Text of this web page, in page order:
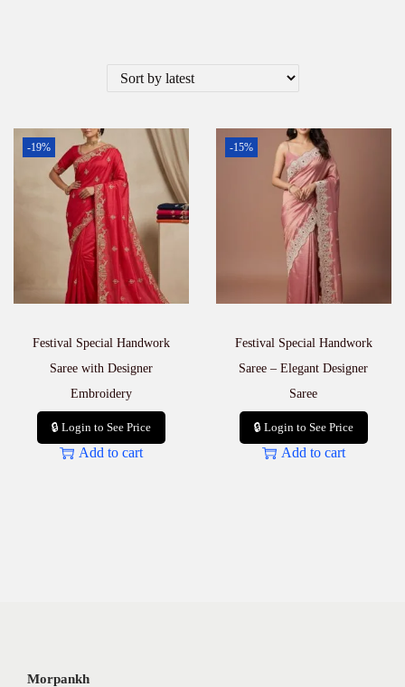
-19%
Festival Special Handwork
Saree with Designer
Embroidery
🔒 Login to See Price
Add to cart
-15%
Festival Special Handwork
Saree – Elegant Designer
Saree
🔒 Login to See Price
Add to cart
Morpankh